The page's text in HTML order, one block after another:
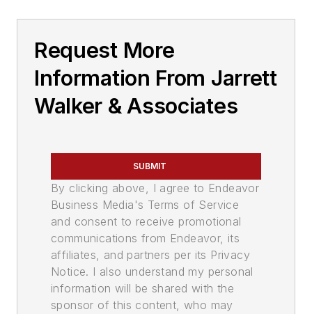
Request More
Information From Jarrett
Walker & Associates
SUBMIT
By clicking above, I agree to Endeavor
Business Media's Terms of Service
and consent to receive promotional
communications from Endeavor, its
affiliates, and partners per its Privacy
Notice. I also understand my personal
information will be shared with the
sponsor of this content, who may